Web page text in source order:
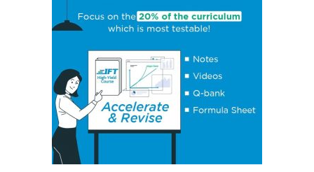
Concept 17: Price, Income and Cross-Price Elasticities
of Demand
Concept 19: Economies and Diseconomies of Scale
Concept 20: Perfect Competition, Monopolistic
Competition, Oligopoly & Monopoly
Concept 21: Concentration Measures
Concept 22: Gross Domestic Product (GDP)
Concept 23: Aggregate Supply Curve
Concept 24: Business Cycle
Concept 25: Theories of The Business Cycle